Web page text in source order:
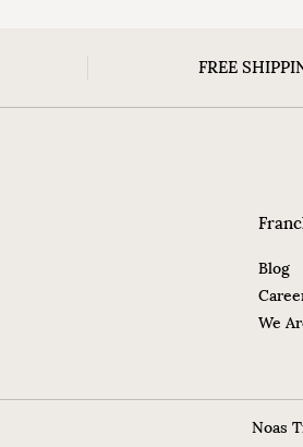
FREE
Blog
We
Noas